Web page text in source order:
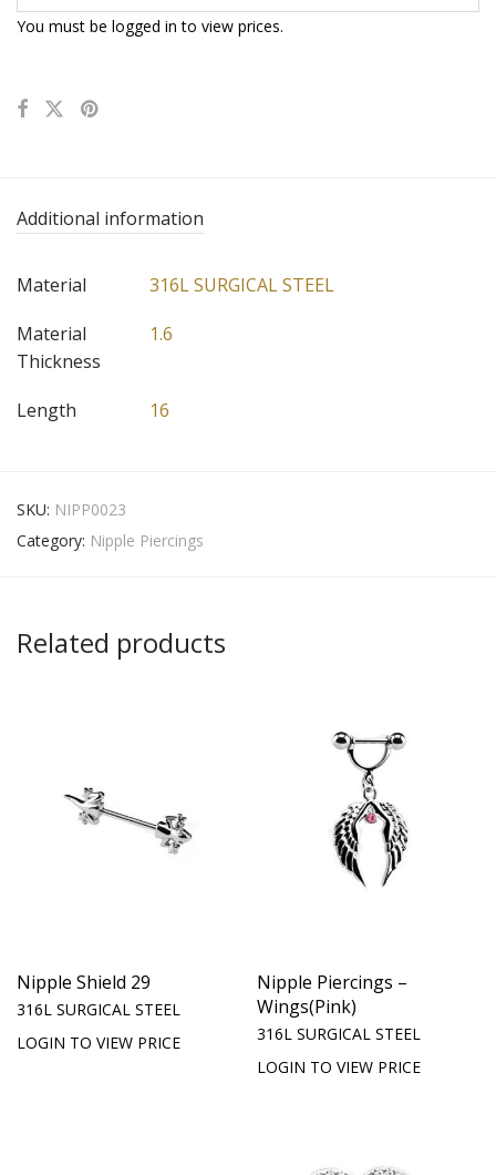
You must be logged in to view prices.
Additional information
Material
316L SURGICAL STEEL
Material
Thickness
1.6
Length 16
SKU: NIPP0023
Category: Nipple Piercings
Related products
Nipple Shield 29
316L SURGICAL STEEL
LOGIN TO VIEW PRICE
Nipple Piercings –
Wings(Pink)
316L SURGICAL STEEL
LOGIN TO VIEW PRICE